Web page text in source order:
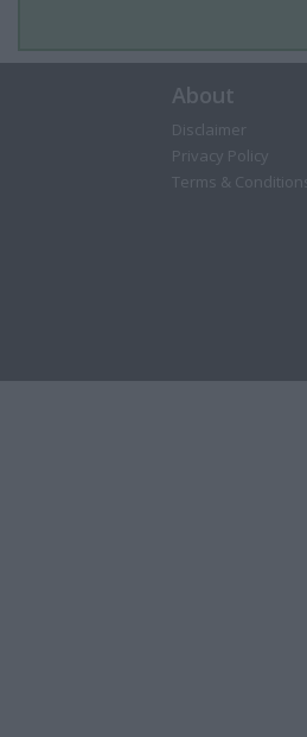
About
Disclaimer
Privacy Policy
Terms & Conditions